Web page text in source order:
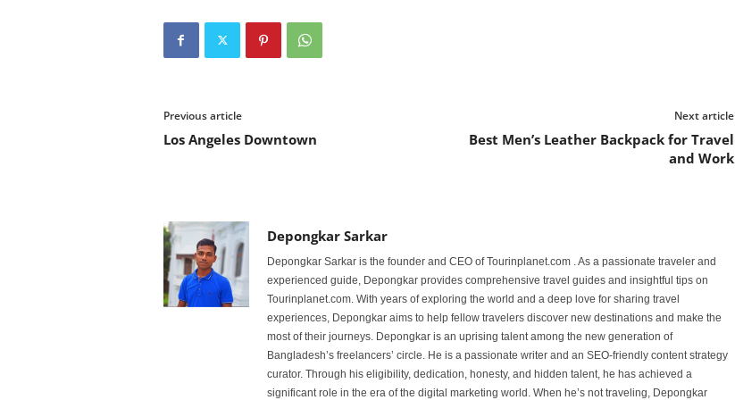
Previous article
Los Angeles Downtown
Next article
Best Men’s Leather Backpack for Travel
and Work
Depongkar Sarkar
Depongkar Sarkar is the founder and CEO of Tourinplanet.com . As a passionate traveler and
experienced guide, Depongkar provides comprehensive travel guides and insightful tips on
Tourinplanet.com. With years of exploring the world and a deep love for sharing travel
experiences, Depongkar aims to help fellow travelers discover new destinations and make the
most of their journeys. Depongkar is an uprising talent among the new generation of
Bangladesh’s freelancers’ circle. He is a passionate writer and an SEO-friendly content strategy
curator. Through his eligibility, dedication, honesty, and hidden talent, he has achieved a
significant role in the era of the digital marketing world. When he’s not traveling, Depongkar